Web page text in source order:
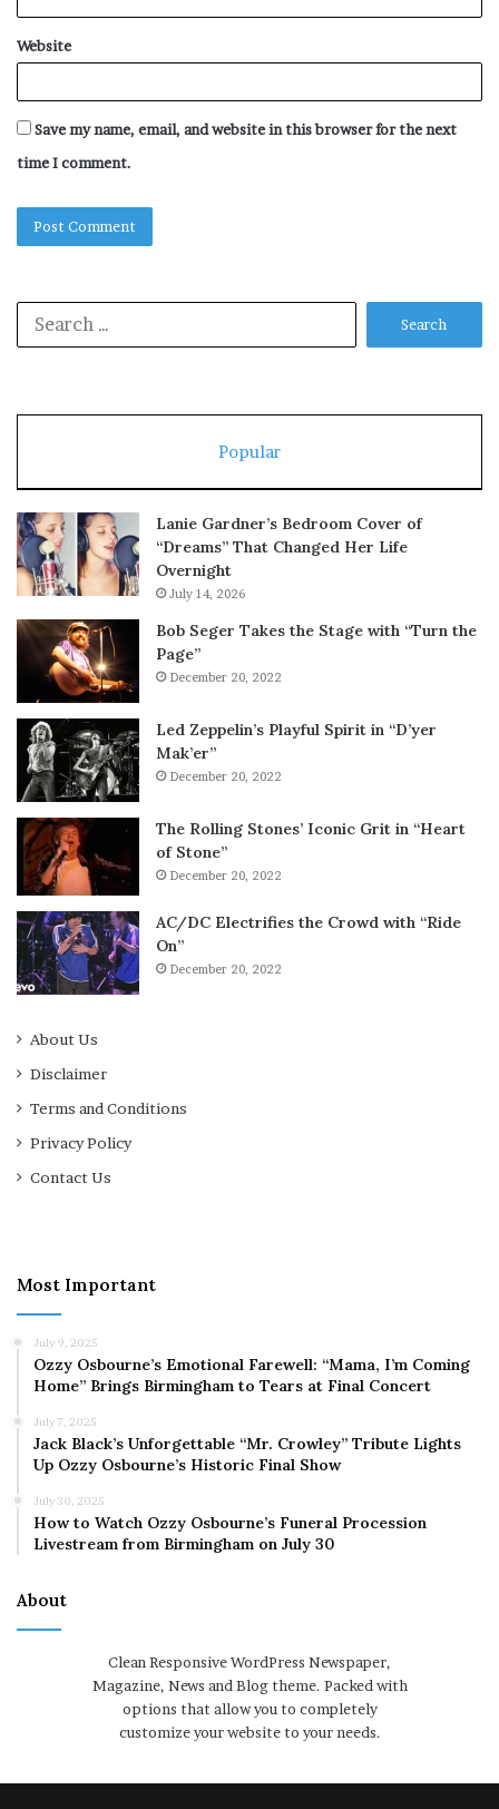
Website
Save my name, email, and website in this browser for the next
time I comment.
Popular
Lanie Gardner’s Bedroom Cover of
“Dreams” That Changed Her Life
Overnight
July 14, 2026
Bob Seger Takes the Stage with “Turn the
Page”
December 20, 2022
Led Zeppelin’s Playful Spirit in “D’yer
Mak’er”
December 20, 2022
The Rolling Stones’ Iconic Grit in “Heart
of Stone”
December 20, 2022
AC/DC Electrifies the Crowd with “Ride
On”
December 20, 2022
About Us
Disclaimer
Terms and Conditions
Privacy Policy
Contact Us
Most Important
July 9, 2025
Ozzy Osbourne’s Emotional Farewell: “Mama, I’m Coming
Home” Brings Birmingham to Tears at Final Concert
July 7, 2025
Jack Black’s Unforgettable “Mr. Crowley” Tribute Lights
Up Ozzy Osbourne’s Historic Final Show
July 30, 2025
How to Watch Ozzy Osbourne’s Funeral Procession
Livestream from Birmingham on July 30
About
Clean Responsive WordPress Newspaper,
Magazine, News and Blog theme. Packed with
options that allow you to completely
customize your website to your needs.